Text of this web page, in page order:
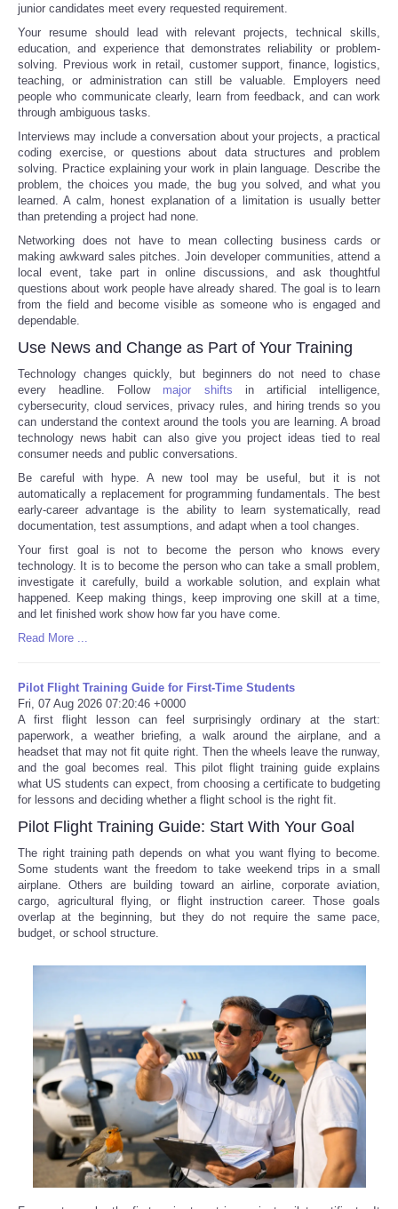
junior candidates meet every requested requirement.
Your resume should lead with relevant projects, technical skills,
education, and experience that demonstrates reliability or problem-
solving. Previous work in retail, customer support, finance, logistics,
teaching, or administration can still be valuable. Employers need
people who communicate clearly, learn from feedback, and can work
through ambiguous tasks.
Interviews may include a conversation about your projects, a practical
coding exercise, or questions about data structures and problem
solving. Practice explaining your work in plain language. Describe the
problem, the choices you made, the bug you solved, and what you
learned. A calm, honest explanation of a limitation is usually better
than pretending a project had none.
Networking does not have to mean collecting business cards or
making awkward sales pitches. Join developer communities, attend a
local event, take part in online discussions, and ask thoughtful
questions about work people have already shared. The goal is to learn
from the field and become visible as someone who is engaged and
dependable.
Use News and Change as Part of Your Training
Technology changes quickly, but beginners do not need to chase
every headline. Follow major shifts in artificial intelligence,
cybersecurity, cloud services, privacy rules, and hiring trends so you
can understand the context around the tools you are learning. A broad
technology news habit can also give you project ideas tied to real
consumer needs and public conversations.
Be careful with hype. A new tool may be useful, but it is not
automatically a replacement for programming fundamentals. The best
early-career advantage is the ability to learn systematically, read
documentation, test assumptions, and adapt when a tool changes.
Your first goal is not to become the person who knows every
technology. It is to become the person who can take a small problem,
investigate it carefully, build a workable solution, and explain what
happened. Keep making things, keep improving one skill at a time,
and let finished work show how far you have come.
Read More ...
Pilot Flight Training Guide for First-Time Students
Fri, 07 Aug 2026 07:20:46 +0000
A first flight lesson can feel surprisingly ordinary at the start:
paperwork, a weather briefing, a walk around the airplane, and a
headset that may not fit quite right. Then the wheels leave the runway,
and the goal becomes real. This pilot flight training guide explains
what US students can expect, from choosing a certificate to budgeting
for lessons and deciding whether a flight school is the right fit.
Pilot Flight Training Guide: Start With Your Goal
The right training path depends on what you want flying to become.
Some students want the freedom to take weekend trips in a small
airplane. Others are building toward an airline, corporate aviation,
cargo, agricultural flying, or flight instruction career. Those goals
overlap at the beginning, but they do not require the same pace,
budget, or school structure.